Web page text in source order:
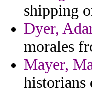
shipping
Dyer,
morales
Mayer,
historians